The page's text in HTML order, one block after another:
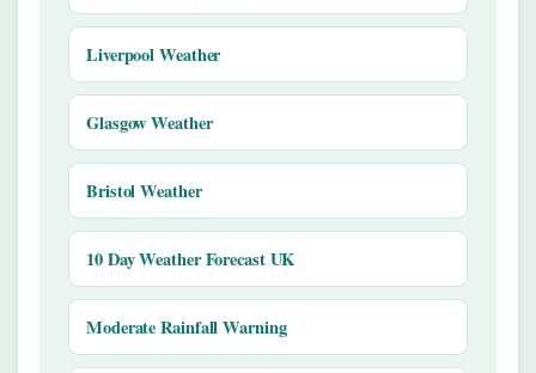
Liverpool Weather
Glasgow Weather
Bristol Weather
10 Day Weather Forecast UK
Moderate Rainfall Warning